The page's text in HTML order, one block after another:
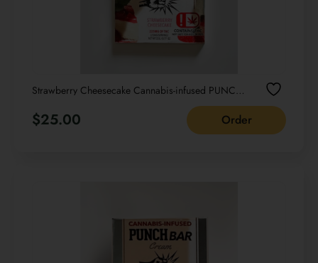
Strawberry Cheesecake Cannabis-infused PUNCH
$25.00 Order